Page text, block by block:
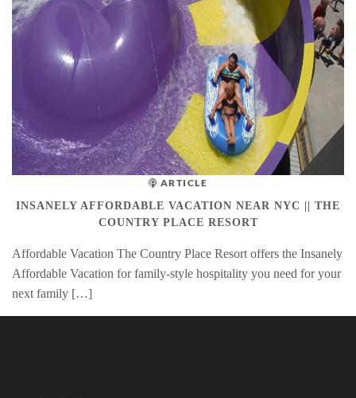
ARTICLE
INSANELY AFFORDABLE VACATION NEAR NYC || THE
COUNTRY PLACE RESORT
Affordable Vacation The Country Place Resort offers the Insanely
Affordable Vacation for family-style hospitality you need for your
next family […]